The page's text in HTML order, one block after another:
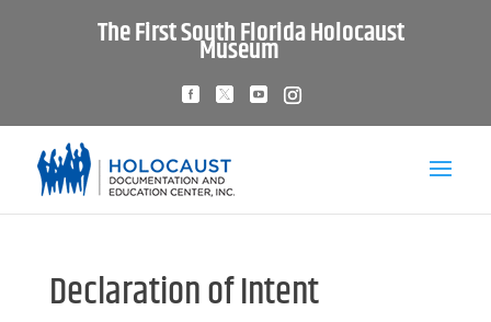
The First South Florida Holocaust
Museum
Declaration of Intent